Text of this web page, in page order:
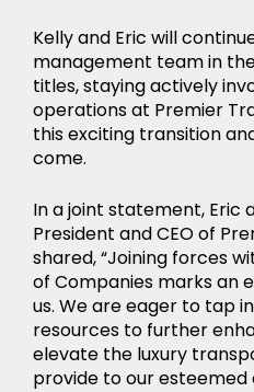
Kelly and Eric will
management team in
titles, staying actively
operations at Premier
this exciting transition
come.
In a joint statement, Eric
President and CEO of
shared, “Joining forces
of Companies marks an
us. We are eager to tap
resources to further
elevate the luxury
provide to our esteemed